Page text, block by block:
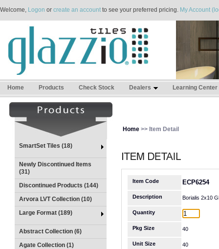
Welcome, Logon or create an accountto see your preferred pricing. My Account
Home Products Check Stock Dealers Learning Center
SmartSet Tiles (18)
Newly Discontinued Items
(31)
Discontinued Products (144)
Arvora LVT Collection (10)
Large Format (189)
Abstract Collection (6)
Agate Collection (1)
Home >> Item Detail
Item Code ECP6254
Description Borialis 2x10
Quantity
Pkg Size 40
Unit Size 40